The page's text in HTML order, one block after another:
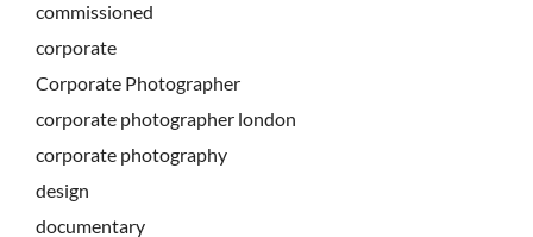
commissioned
corporate
Corporate Photographer
corporate photographer london
corporate photography
design
documentary